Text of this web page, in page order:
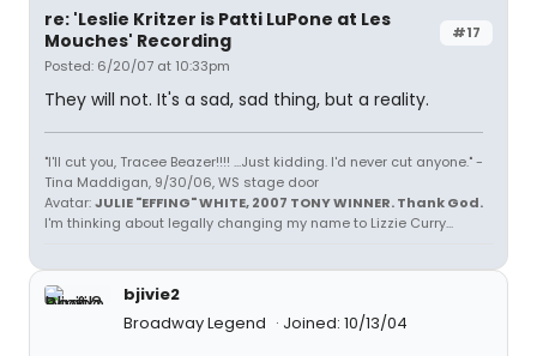
#17
re: 'Leslie Kritzer is Patti LuPone at Les
Mouches' Recording
Posted: 6/20/07 at 10:33pm
They will not. It's a sad, sad thing, but a reality.
"I'll cut you, Tracee Beazer!!!! ...Just kidding. I'd never cut anyone." -
Tina Maddigan, 9/30/06, WS stage door
Avatar:JULIE "EFFING" WHITE, 2007 TONY WINNER. Thank God.
I'm thinking about legally changing my name to Lizzie Curry...
bjivie2
Broadway Legend
Joined: 10/13/04